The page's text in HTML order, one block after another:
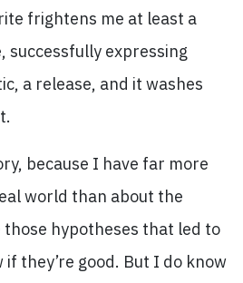
frightens me at least a
successfully expressing
a release, and it washes
because I have far more
world than about the
hypotheses that led to
if they’re good. But I do know